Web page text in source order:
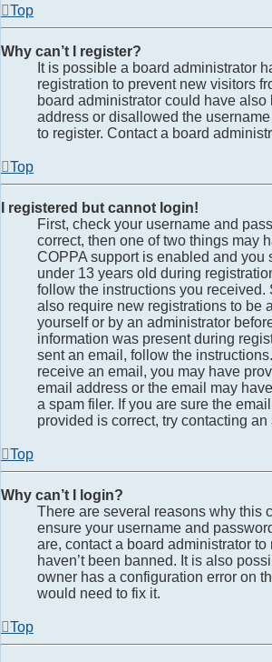
Top
Why can’t I register?
It is possible a board administrator
registration to prevent new visitors
board administrator could have also
address or disallowed the
to register. Contact a board
Top
I registered but cannot login!
First, check your username and
correct, then one of two things may
COPPA support is enabled and you
under 13 years old during
follow the instructions you received.
also require new registrations to be
yourself or by an administrator
information was present during
sent an email, follow the
receive an email, you may have
email address or the email may
a spam filer. If you are sure the
provided is correct, try contacting an
Top
Why can’t I login?
There are several reasons why this
ensure your username and
are, contact a board administrator to
haven’t been banned. It is also
owner has a configuration error on
would need to fix it.
Top